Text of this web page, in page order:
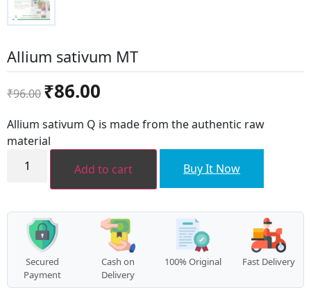
Allium sativum MT
₹96.00
Original
price
was:
₹96.00.
₹86.00
is:
Allium sativum Q is made from the authentic raw
material
sativum Add to cart Buy It Now
Secured
Payment
Cash on
Delivery
100% Original Fast Delivery